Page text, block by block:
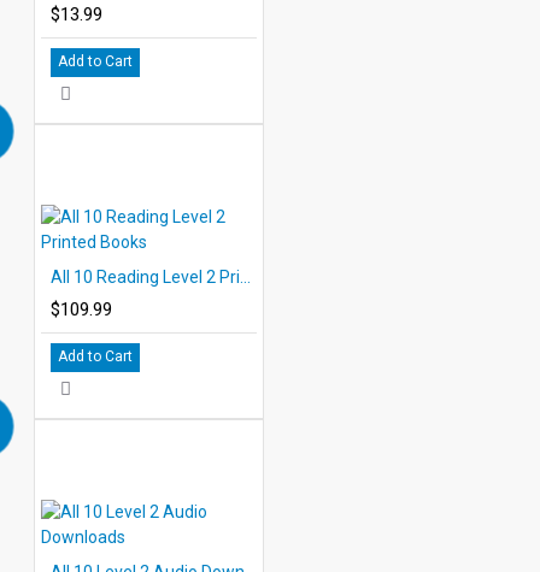
$13.99
Add to Cart
$109.99
Add to Cart